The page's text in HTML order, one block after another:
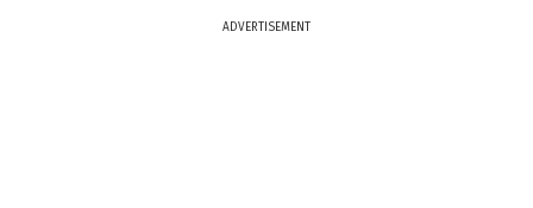
ADVERTISEMENT